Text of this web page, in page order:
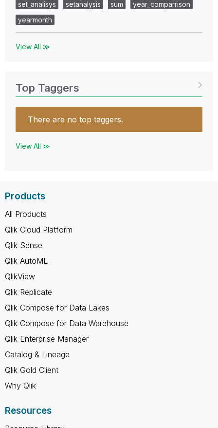
set_analisys
setanalysis sum
year_comparrison
yearmonth
View All ≫
Top Taggers
There are no top taggers.
View All ≫
Products
All Products
Qlik Cloud Platform
Qlik Sense
Qlik AutoML
QlikView
Qlik Replicate
Qlik Compose for Data Lakes
Qlik Compose for Data Warehouse
Qlik Enterprise Manager
Catalog & Lineage
Qlik Gold Client
Why Qlik
Resources